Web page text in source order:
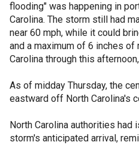
flooding" was happening in
Carolina. The storm still had
near 60 mph, while it could
and a maximum of 6 inches
Carolina through this
As of midday Thursday, the
eastward off North Carolina's
North Carolina authorities had
storm's anticipated arrival,